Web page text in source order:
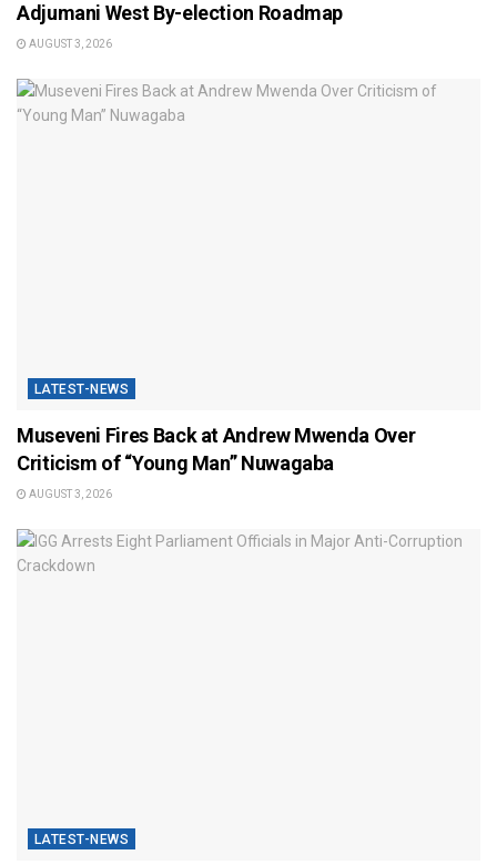
Adjumani West By-election Roadmap
AUGUST 3, 2026
LATEST-NEWS
Museveni Fires Back at Andrew Mwenda Over
Criticism of “Young Man” Nuwagaba
AUGUST 3, 2026
LATEST-NEWS